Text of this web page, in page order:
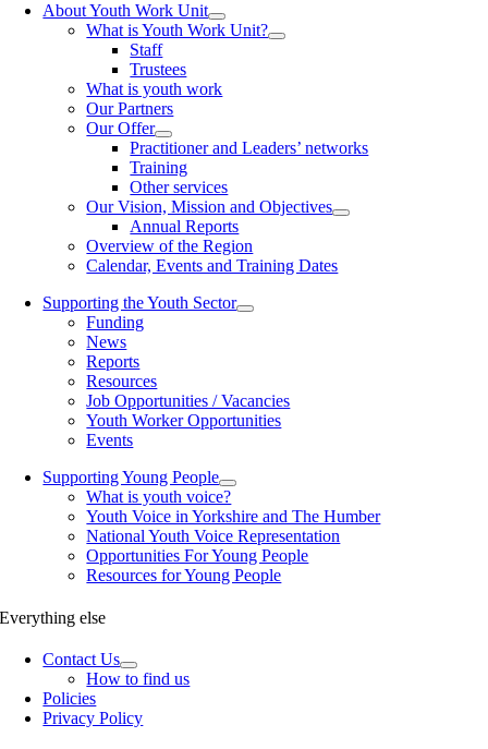
About Youth Work Unit
What is Youth Work Unit?
Staff
Trustees
What is youth work
Our Partners
Our Offer
Practitioner and Leaders’ networks
Training
Other services
Our Vision, Mission and Objectives
Annual Reports
Overview of the Region
Calendar, Events and Training Dates
Supporting the Youth Sector
Funding
News
Reports
Resources
Job Opportunities / Vacancies
Youth Worker Opportunities
Events
Supporting Young People
What is youth voice?
Youth Voice in Yorkshire and The Humber
National Youth Voice Representation
Opportunities For Young People
Resources for Young People
Everything else
Contact Us
How to find us
Policies
Privacy Policy